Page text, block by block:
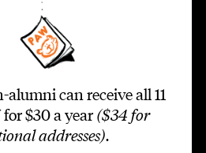
can receive all 11
$30 a year ($34 for
addresses).